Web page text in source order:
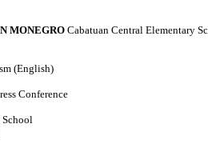
MONEGROCabatuan Central Elementary
(English)
Conference
School